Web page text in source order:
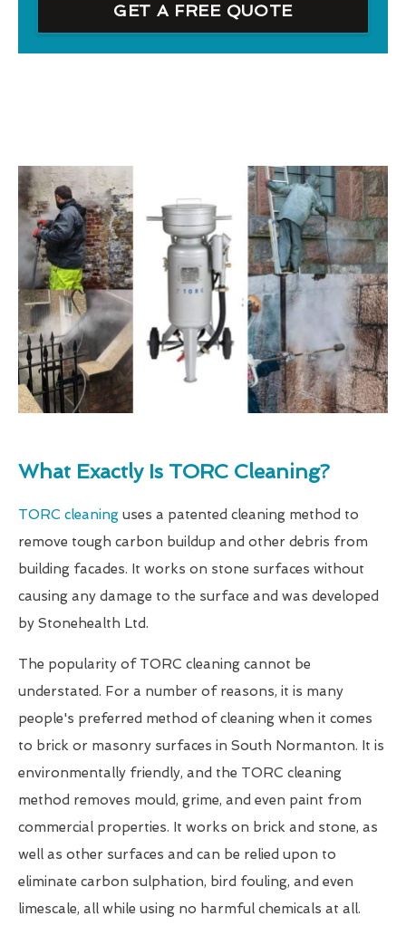
GET A FREE QUOTE
What Exactly Is TORC Cleaning?
TORC cleaning uses a patented cleaning method to
remove tough carbon buildup and other debris from
building facades. It works on stone surfaces without
causing any damage to the surface and was developed
by Stonehealth Ltd.
The popularity of TORC cleaning cannot be
understated. For a number of reasons, it is many
people's preferred method of cleaning when it comes
to brick or masonry surfaces in South Normanton. It is
environmentally friendly, and the TORC cleaning
method removes mould, grime, and even paint from
commercial properties. It works on brick and stone, as
well as other surfaces and can be relied upon to
eliminate carbon sulphation, bird fouling, and even
limescale, all while using no harmful chemicals at all.